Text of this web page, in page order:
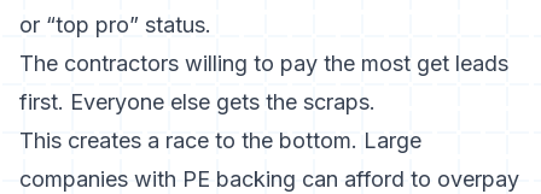
or “top pro” status.
The contractors willing to pay the most get leads
first. Everyone else gets the scraps.
This creates a race to the bottom. Large
companies with PE backing can afford to overpay